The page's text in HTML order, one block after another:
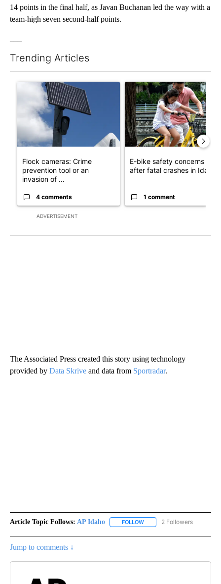
14 points in the final half, as Javan Buchanan led the way with a
team-high seven second-half points.
Trending Articles
ADVERTISEMENT
A trending article titled "Flock cameras: Crime prevention
Flock cameras: Crime
prevention tool or an
invasion of ...
4 comments
A trending article titled "E-
E-bike safety concerns
after fatal crashes in Idah...
1 comment
The Associated Press created this story using technology
provided by Data Skrive and data from Sportradar.
Article Topic Follows: AP Idaho FOLLOW FOLLOW "AP IDAHO" TO
2 Followers
Jump to comments ↓